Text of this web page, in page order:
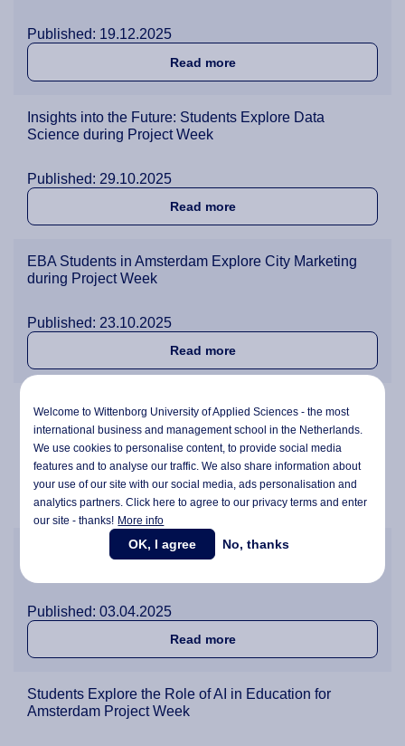
Published: 19.12.2025
Read moreabout Students Explore
Insights into the Future: Students Explore Data
Science during Project Week
Published: 29.10.2025
Read moreabout Insights into the
EBA Students in Amsterdam Explore City Marketing
during Project Week
Published: 23.10.2025
Read moreabout EBA Students in
BBA Students Step Up as Real Consultants Driving
Digital and Green Innovation for Project Week
Published: 28.05.2025
Read moreabout BBA Students Step
Thinking Sustainable: Project Week Encourages
Published: 03.04.2025
Read moreabout Thinking
Students Explore the Role of AI in Education for
Amsterdam Project Week
Welcome to Wittenborg University of Applied Sciences - the most
international business and management school in the Netherlands.
We use cookies to personalise content, to provide social media
features and to analyse our traffic. We also share information about
your use of our site with our social media,ads personalisationand
analytics partners. Click here to agree to our privacy terms and enter
our site - thanks! More info
OK, I agree No, thanks